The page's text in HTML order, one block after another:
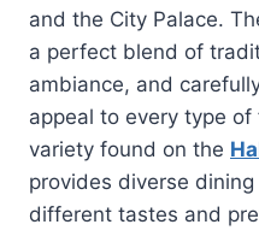
and the City Palace.
a perfect blend of
ambiance, and
appeal to every type
variety found on the
provides diverse
different tastes and